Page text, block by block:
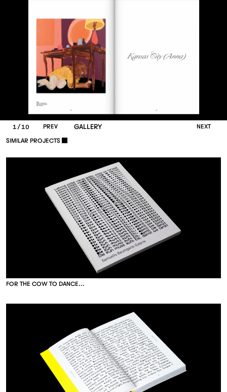
1 / 10 PREV GALLERY NEXT
SIMILAR PROJECTS
FOR THE COW TO DANCE...